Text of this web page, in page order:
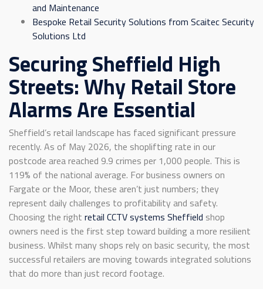
and Maintenance
Bespoke Retail Security Solutions from Scaitec Security
Solutions Ltd
Securing Sheffield High
Streets: Why Retail Store
Alarms Are Essential
Sheffield’s retail landscape has faced significant pressure
recently. As of May 2026, the shoplifting rate in our
postcode area reached 9.9 crimes per 1,000 people. This is
119% of the national average. For business owners on
Fargate or the Moor, these aren’t just numbers; they
represent daily challenges to profitability and safety.
Choosing the right retail CCTV systems Sheffield shop
owners need is the first step toward building a more resilient
business. Whilst many shops rely on basic security, the most
successful retailers are moving towards integrated solutions
that do more than just record footage.